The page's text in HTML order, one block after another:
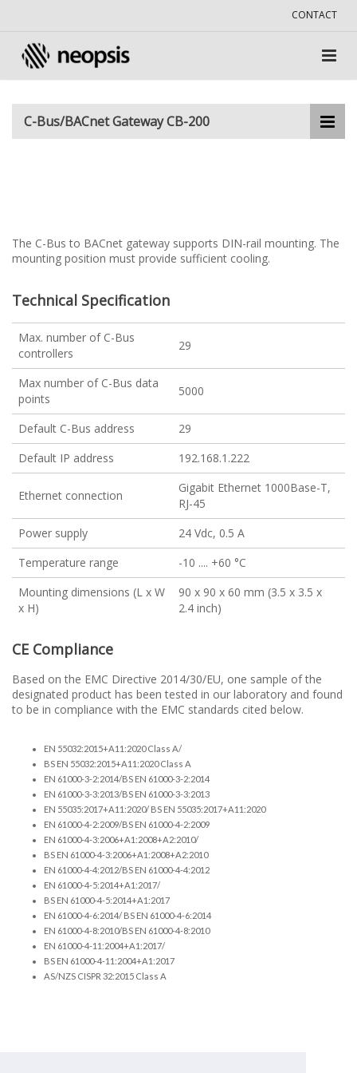
CONTACT
C-Bus/BACnet Gateway CB-200
The C-Bus to BACnet gateway supports DIN-rail mounting. The
mounting position must provide sufficient cooling.
Technical Specification
Max. number of C-Bus
controllers
29
Max number of C-Bus data
points
5000
Default C-Bus address
29
Default IP address
192.168.1.222
Ethernet connection
Gigabit Ethernet 1000Base-T,
RJ-45
Power supply
24 Vdc, 0.5 A
Temperature range
-10 .... +60 °C
Mounting dimensions (L x W
x H)
90 x 90 x 60 mm (3.5 x 3.5 x
2.4 inch)
CE Compliance
Based on the EMC Directive 2014/30/EU, one sample of the
designated product has been tested in our laboratory and found
to be in compliance with the EMC standards cited below.
EN 55032:2015+A11:2020 Class A/
BS EN 55032:2015+A11:2020 Class A
EN 61000-3-2:2014/BS EN 61000-3-2:2014
EN 61000-3-3:2013/BS EN 61000-3-3:2013
EN 55035:2017+A11:2020/ BS EN 55035:2017+A11:2020
EN 61000-4-2:2009/BS EN 61000-4-2:2009
EN 61000-4-3:2006+A1:2008+A2:2010/
BS EN 61000-4-3:2006+A1:2008+A2:2010
EN 61000-4-4:2012/BS EN 61000-4-4:2012
EN 61000-4-5:2014+A1:2017/
BS EN 61000-4-5:2014+A1:2017
EN 61000-4-6:2014/ BS EN 61000-4-6:2014
EN 61000-4-8:2010/BS EN 61000-4-8:2010
EN 61000-4-11:2004+A1:2017/
BS EN 61000-4-11:2004+A1:2017
AS/NZS CISPR 32:2015 Class A